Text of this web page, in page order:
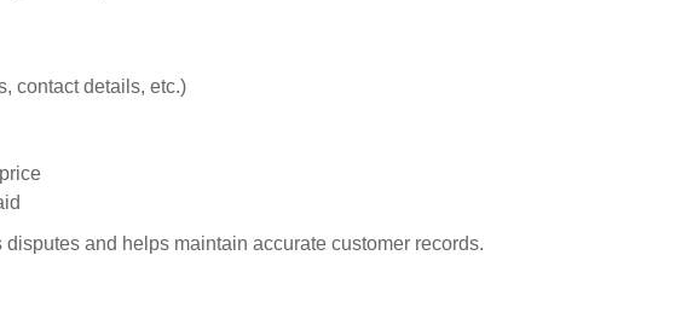
contact details, etc.)
and helps maintain accurate customer records.